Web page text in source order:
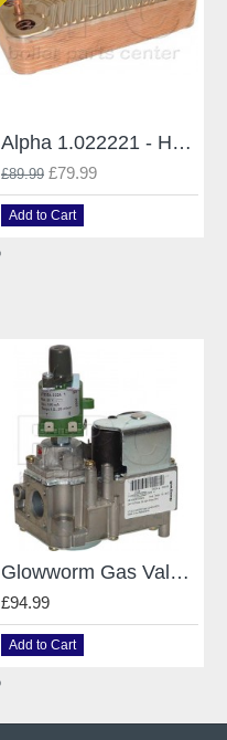
Alpha 1.022221 - Heat Exchanger CD28
£89.99 £79.99
Add to Cart
Glowworm Gas Valve Vk4105M 2006 For Glowworm Swiftflow 800744
£94.99
Add to Cart